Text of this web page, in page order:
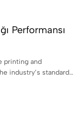
Performansı
printing and
industry’s standard…